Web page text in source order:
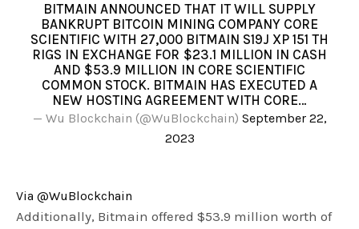
BITMAIN ANNOUNCED THAT IT WILL SUPPLY
BANKRUPT BITCOIN MINING COMPANY CORE
SCIENTIFIC WITH 27,000 BITMAIN S19J XP 151 TH
RIGS IN EXCHANGE FOR $23.1 MILLION IN CASH
AND $53.9 MILLION IN CORE SCIENTIFIC
COMMON STOCK. BITMAIN HAS EXECUTED A
NEW HOSTING AGREEMENT WITH CORE…
— Wu Blockchain (@WuBlockchain) September 22,
2023
Via @WuBlockchain
Additionally, Bitmain offered $53.9 million worth of